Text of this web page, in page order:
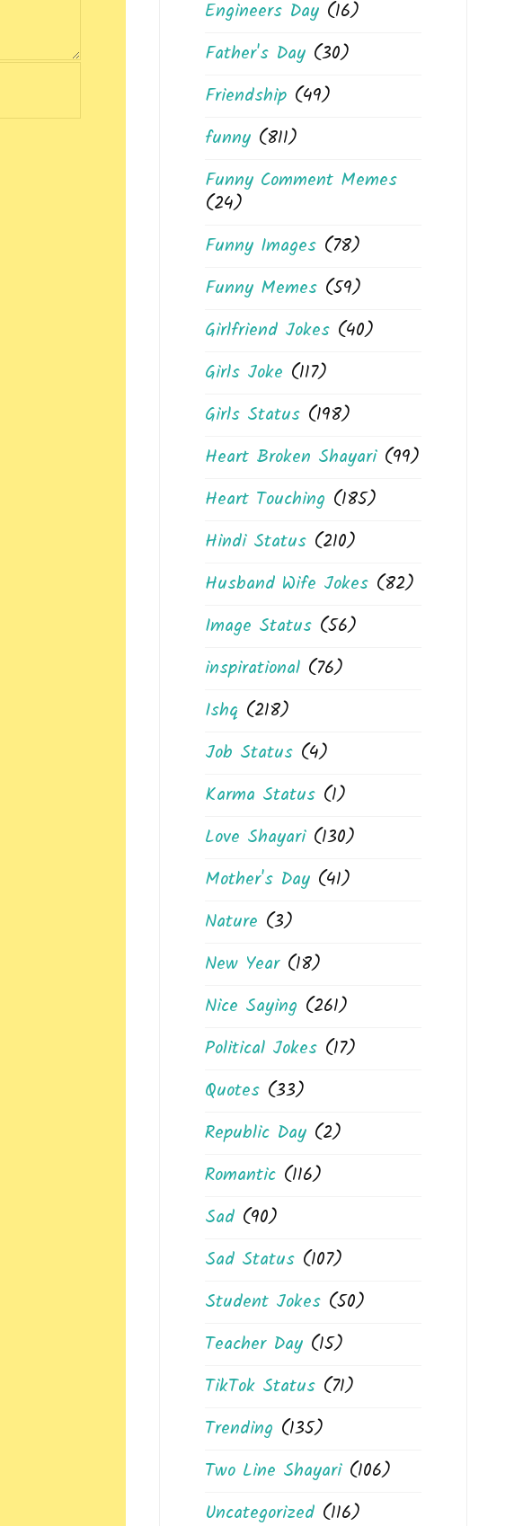
Engineers Day(16)
Father's Day(30)
Friendship(49)
funny(811)
Funny Comment Memes
(24)
Funny Images(78)
Funny Memes(59)
Girlfriend Jokes(40)
Girls Joke (117)
Girls Status(198)
Heart Broken Shayari(99)
Heart Touching (185)
Hindi Status(210)
Husband Wife Jokes(82)
Image Status(56)
inspirational(76)
Ishq (218)
Job Status(4)
Karma Status(1)
Love Shayari(130)
Mother's Day(41)
Nature (3)
New Year(18)
Nice Saying (261)
Political Jokes(17)
Quotes(33)
Republic Day(2)
Romantic(116)
Sad(90)
Sad Status(107)
Student Jokes(50)
Teacher Day(15)
TikTok Status(71)
Trending (135)
Two Line Shayari(106)
Uncategorized(116)